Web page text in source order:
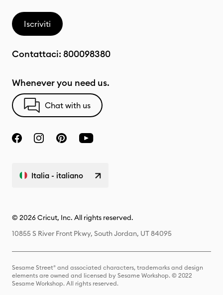
Iscriviti
Contattaci: 800098380
Whenever you need us.
Chat with us
Italia - italiano
© 2026 Cricut, Inc. All rights reserved.
10855 S River Front Pkwy, South Jordan, UT 84095
Sesame Street® and associated characters, trademarks and design
elements are owned and licensed by Sesame Workshop. © 2022
Sesame Workshop. All rights reserved.